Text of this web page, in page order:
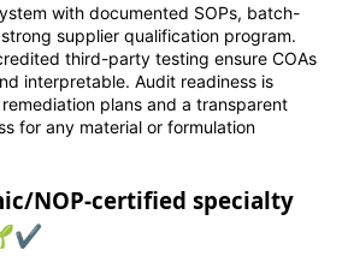
with documented SOPs, batch-
supplier qualification program.
third-party testing ensure COAs
interpretable. Audit readiness is
plans and a transparent
for any material or formulation
NOP-certified specialty